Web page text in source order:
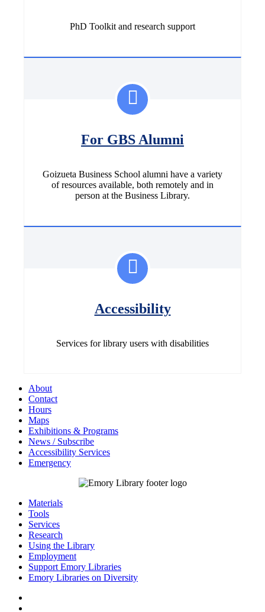
PhD Toolkit and research support
For GBS Alumni
Goizueta Business School alumni have a variety
of resources available, both remotely and in
person at the Business Library.
Accessibility
Services for library users with disabilities
About
Contact
Hours
Maps
Exhibitions & Programs
News / Subscribe
Accessibility Services
Emergency
Materials
Tools
Services
Research
Using the Library
Employment
Support Emory Libraries
Emory Libraries on Diversity